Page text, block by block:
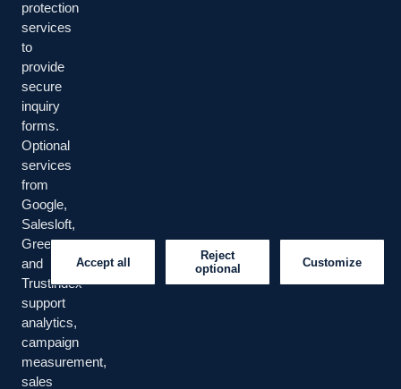
protection
services
to
provide
secure
inquiry
forms.
Optional
services
from
Google,
Salesloft,
Greenhouse
and
Trustindex
support
analytics,
campaign
measurement,
sales
Accept all
Reject
optional
Customize
Managed IT, cybersecurity, cloud/infrastructure, business
LinkedIn
SERVICES
Risk Advisory
About Us